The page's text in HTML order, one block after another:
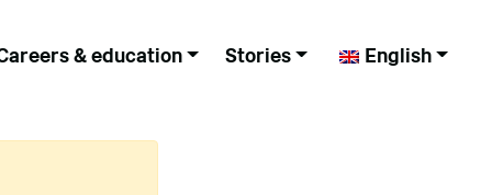
& education Stories English